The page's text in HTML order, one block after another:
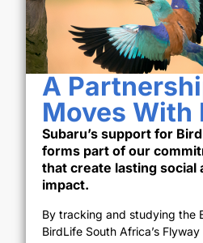
A
Moves With
Subaru’s support for
forms part of our
that create lasting social
impact.
By tracking and studying the
BirdLife South Africa’s